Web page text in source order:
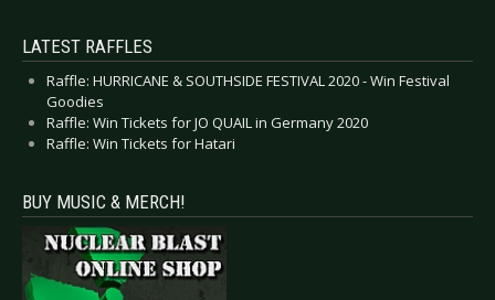
LATEST RAFFLES
Raffle: HURRICANE & SOUTHSIDE FESTIVAL 2020 - Win Festival
Goodies
Raffle: Win Tickets for JO QUAIL in Germany 2020
Raffle: Win Tickets for Hatari
BUY MUSIC & MERCH!